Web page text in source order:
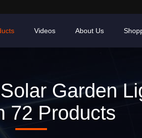
Videos About Us
Garden
72 Products